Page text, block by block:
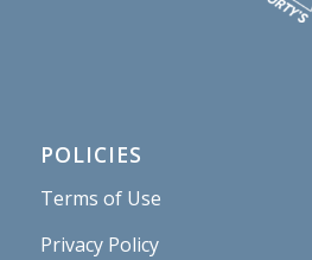
POLICIES
Terms of Use
Privacy Policy